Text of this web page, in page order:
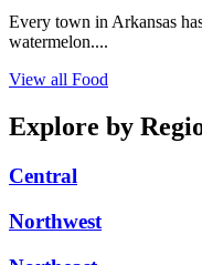
Every town in Arkansas
watermelon....
View all Food
Explore by
Central
Northwest